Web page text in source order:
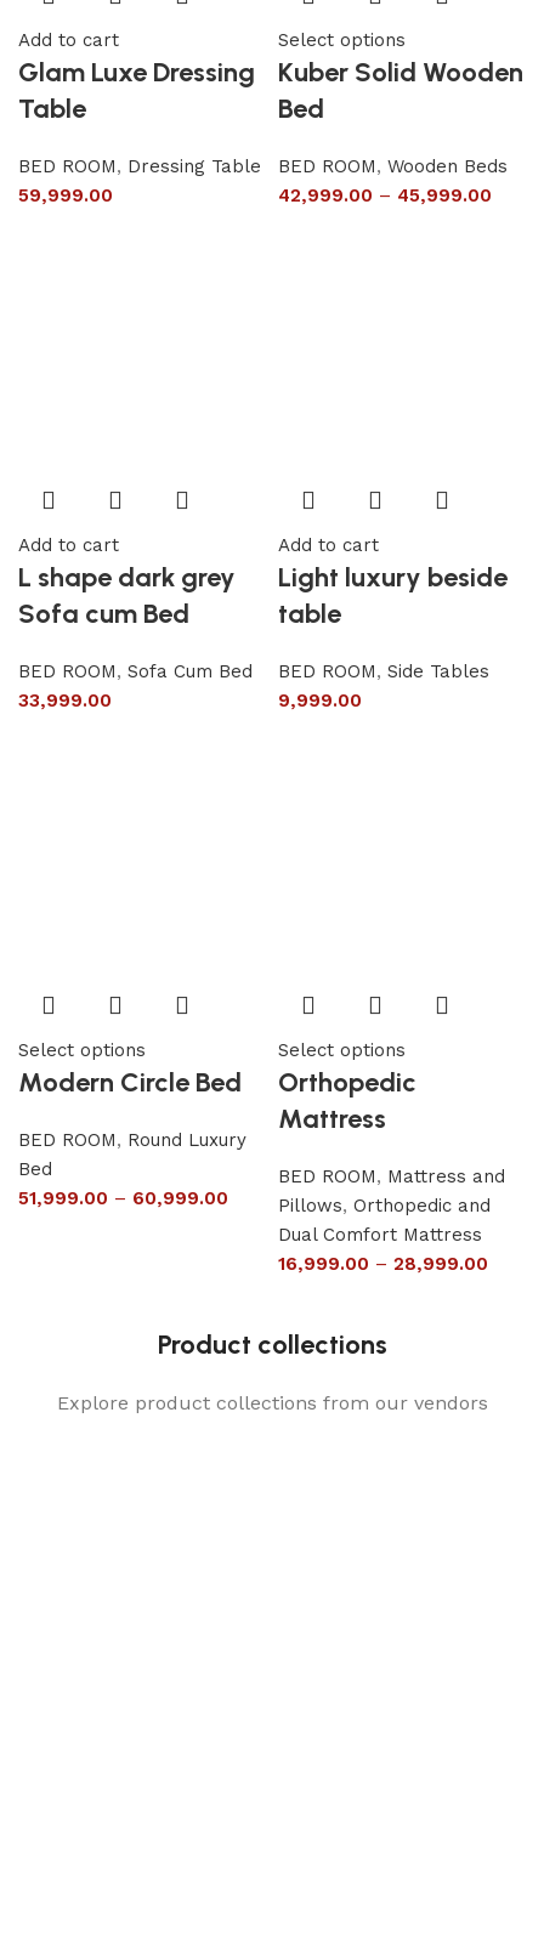
Add to cart
Glam Luxe Dressing
Table
BED ROOM, Dressing Table
59,999.00
Select options
Kuber Solid Wooden
Bed
BED ROOM, Wooden Beds
42,999.00 – 45,999.00
Add to cart
L shape dark grey
Sofa cum Bed
BED ROOM, Sofa Cum Bed
33,999.00
Add to cart
Light luxury beside
table
BED ROOM, Side Tables
9,999.00
Select options
Modern Circle Bed
BED ROOM, Round Luxury
Bed
51,999.00 – 60,999.00
Select options
Orthopedic
Mattress
BED ROOM, Mattress and
Pillows, Orthopedic and
Dual Comfort Mattress
16,999.00 – 28,999.00
Product collections
Explore product collections from our vendors